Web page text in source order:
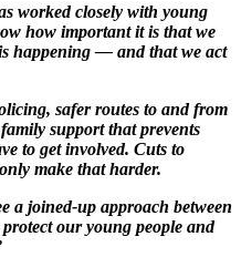
worked closely with young
how important it is that we
happening — and that we act
safer routes to and from
support that prevents
to get involved. Cuts to
make that harder.
a joined-up approach between
our young people and